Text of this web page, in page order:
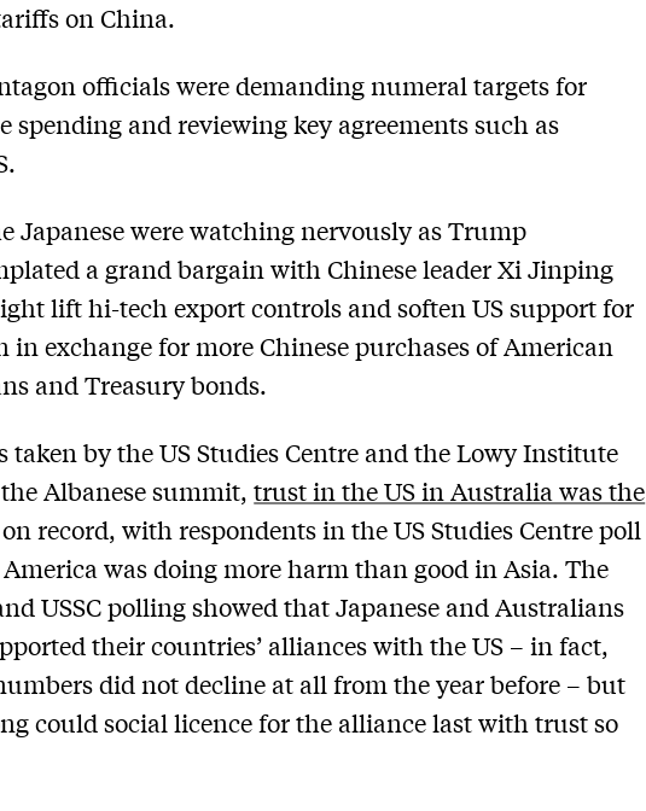
on China.
officials were demanding numeral targets for
spending and reviewing key agreements such as
Japanese were watching nervously as Trump
a grand bargain with Chinese leader Xi Jinping
lift hi-tech export controls and soften US support for
in exchange for more Chinese purchases of American
and Treasury bonds.
taken by the US Studies Centre and the Lowy Institute
Albanese summit,trust in the US in Australia was the
on record, with respondents in the US Studies Centre poll
was doing more harm than good in Asia. The
USSC polling showed that Japanese and Australians
their countries’ alliances with the US – in fact,
did not decline at all from the year before – but
could social licence for the alliance last with trust so